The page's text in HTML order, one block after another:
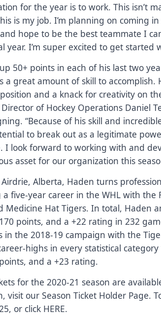
for the year is to work. This isn’t
is my job. I’m planning on coming
hope to be the best teammate I
year. I’m super excited to get started
50+ points in each of his last two
a great amount of skill to accomplish.
and a knack for creativity on
of Hockey Operations Daniel
“Because of his skill and
to break out as a legitimate
I look forward to working with and
asset for our organization this
Alberta, Haden turns
five-year career in the WHL with the
Medicine Hat Tigers. In total, Haden
points, and a +22 rating in 232
in the 2018-19 campaign with the
highs in every statistical
and a +23 rating.
for the 2020-21 season are
visit our Season Ticket Holder Page.
or click HERE.